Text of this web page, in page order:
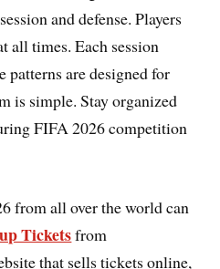
and defense. Players
all times. Each session
patterns are designed for
is simple. Stay organized
FIFA 2026 competition
from all over the world can
Ticketsfrom
that sells tickets online,